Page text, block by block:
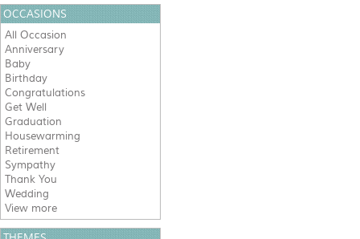
OCCASIONS
All Occasion
Anniversary
Baby
Birthday
Congratulations
Get Well
Graduation
Housewarming
Retirement
Sympathy
Thank You
Wedding
View more